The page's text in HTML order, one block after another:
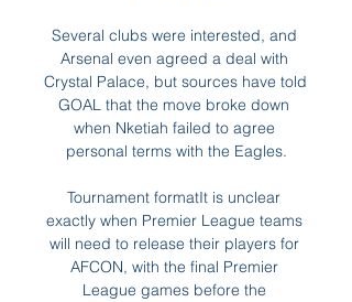
Several clubs were interested, and
Arsenal even agreed a deal with
Crystal Palace, but sources have told
GOAL that the move broke down
when Nketiah failed to agree
personal terms with the Eagles.
Tournament formatIt is unclear
exactly when Premier League teams
will need to release their players for
AFCON, with the final Premier
League games before the